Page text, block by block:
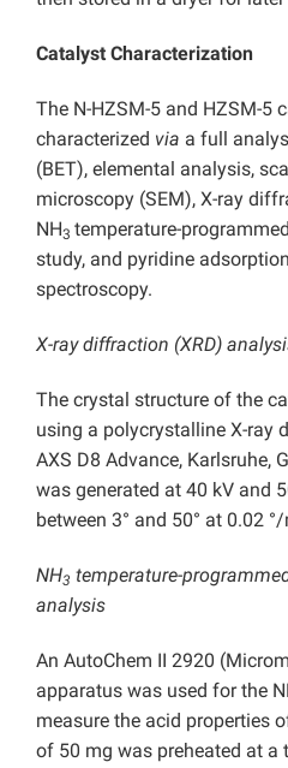
Catalyst Characterization
The N-HZSM-5 and HZSM-5
characterized via a full
(BET), elemental analysis,
microscopy (SEM), X-ray
NH3 temperature-
study, and pyridine
spectroscopy.
X-ray diffraction (XRD)
The crystal structure of the
using a polycrystalline X-ray
AXS D8 Advance, Karlsruhe,
was generated at 40 kV and
between 3° and 50° at 0.02
NH3 temperature-
analysis
An AutoChem II 2920
apparatus was used for the
measure the acid properties
of 50 mg was preheated at a